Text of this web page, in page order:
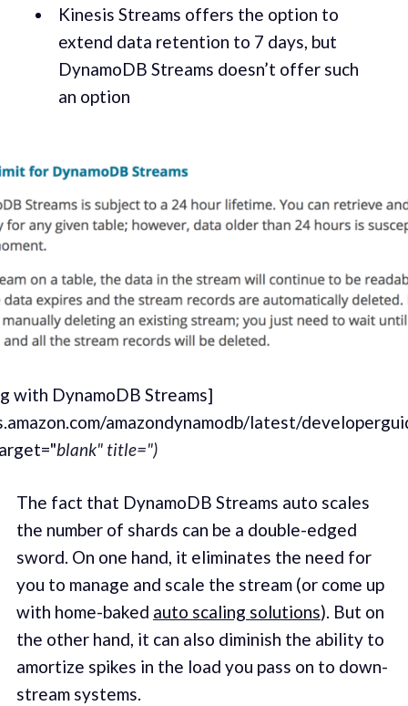
Kine­sis Streams offers the option to
extend data reten­tion to 7 days, but
DynamoDB Streams doesn’t offer such
an option
with DynamoDB Streams]
amazondynamodb/latest/
blank" title=")
The fact that DynamoDB Streams auto scales
the number of shards can be a dou­ble-edged
sword. On one hand, it elim­i­nates the need for
you to man­age and scale the stream (or come up
with home-baked auto scal­ing solu­tions). But on
the oth­er hand, it can also dimin­ish the abil­i­ty to
amor­tize spikes in the load you pass on to down­
stream sys­tems.